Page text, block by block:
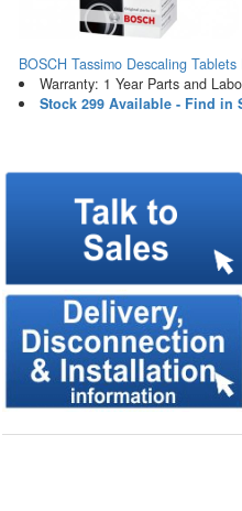
BOSCH Tassimo Descaling
Warranty: 1 Year Parts and
Stock 299 Available - Find in